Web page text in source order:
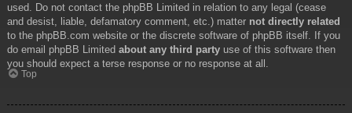
used. Do not contact the phpBB Limited in relation to any legal (cease
and desist, liable, defamatory comment, etc.) matter not directly related
to the phpBB.com website or the discrete software of phpBB itself. If you
do email phpBB Limited about any third party use of this software then
you should expect a terse response or no response at all.
Top